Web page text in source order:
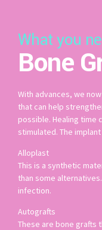
What you
Bone
With advances, we
that can help
possible. Healing time
stimulated. The
Alloplast
This is a synthetic
than some
infection.
Autografts
These are bone grafts